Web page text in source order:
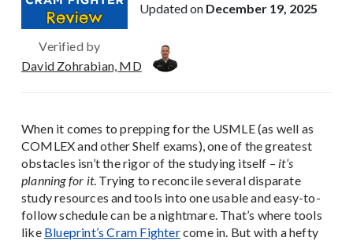
Updated on December 19, 2025
Verified by
David Zohrabian, MD
When it comes to prepping for the USMLE (as well as
COMLEX and other Shelf exams), one of the greatest
obstacles isn’t the rigor of the studying itself – it’s
planning for it. Trying to reconcile several disparate
study resources and tools into one usable and easy-to-
follow schedule can be a nightmare. That’s where tools
like Blueprint’s Cram Fightercome in. But with a hefty